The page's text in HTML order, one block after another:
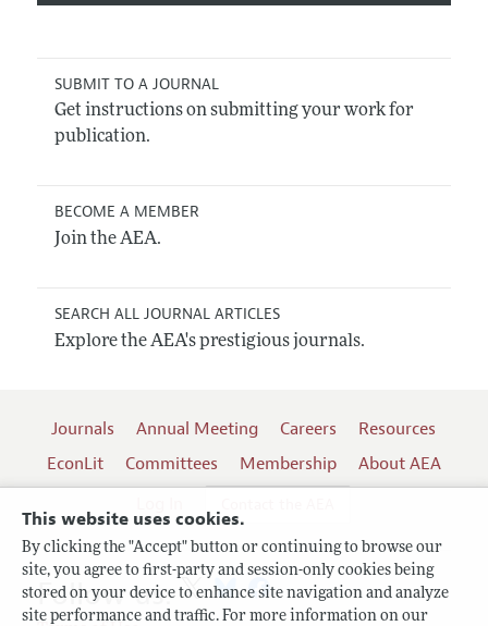
This website uses cookies.
By clicking the "Accept" button or continuing to browse our
site, you agree to first-party and session-only cookies being
stored on your device to enhance site navigation and analyze
site performance and traffic. For more information on our
SUBMIT TO A JOURNAL
Get instructions on submitting your work for
publication.
BECOME A MEMBER
Join the AEA.
SEARCH ALL JOURNAL ARTICLES
Explore the AEA's prestigious journals.
Journals Annual Meeting Careers
Resources
EconLit
Committees Membership
About AEA
Follow us: